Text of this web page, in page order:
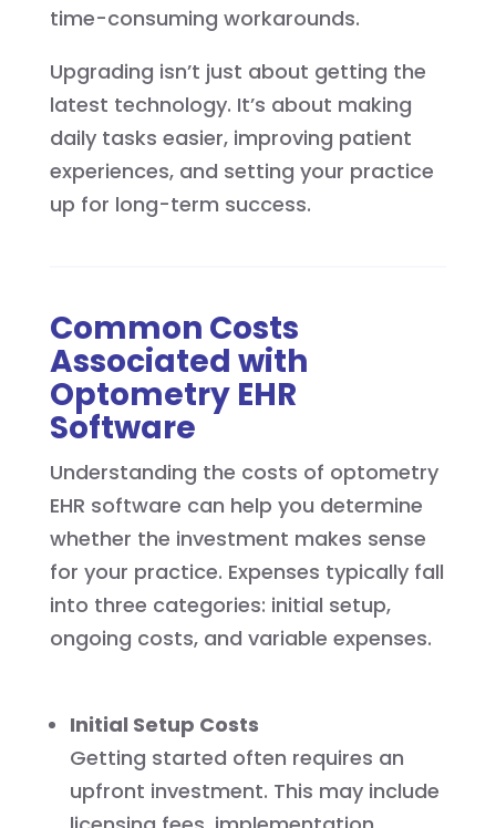
time-consuming workarounds.
Upgrading isn’t just about getting the
latest technology. It’s about making
daily tasks easier, improving patient
experiences, and setting your practice
up for long-term success.
Common Costs
Associated with
Optometry EHR
Software
Understanding the costs of optometry
EHR software can help you determine
whether the investment makes sense
for your practice. Expenses typically fall
into three categories: initial setup,
ongoing costs, and variable expenses.
Initial Setup Costs
Getting started often requires an
upfront investment. This may include